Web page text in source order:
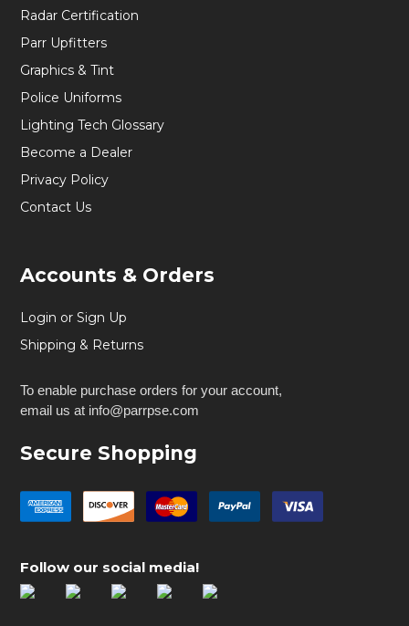
Radar Certification
Parr Upfitters
Graphics & Tint
Police Uniforms
Lighting Tech Glossary
Become a Dealer
Privacy Policy
Contact Us
Accounts & Orders
Login or Sign Up
Shipping & Returns
To enable purchase orders for your account,
email us at info@parrpse.com
Secure Shopping
Follow our social media!